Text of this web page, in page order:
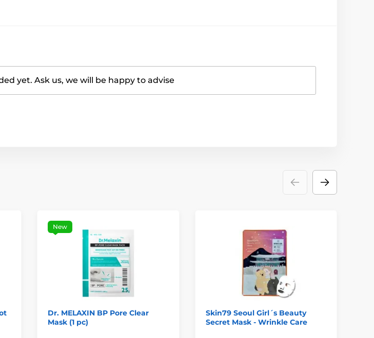
yet. Ask us, we will be happy to advise
New
Dr. MELAXIN BP Pore Clear
Mask (1 pc)
Skin79 Seoul Girl´s Beauty
Secret Mask - Wrinkle Care